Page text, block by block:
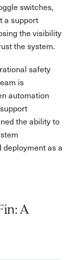
switches,
a support
the visibility
the system.
safety
is
automation
the ability to
as a
A